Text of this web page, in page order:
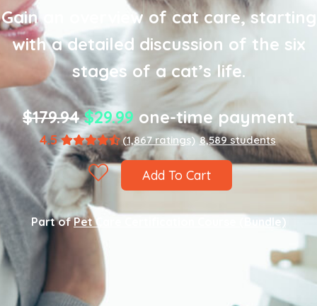
Gain an overview of cat care, starting
with a detailed discussion of the six
stages of a cat’s life.
$179.94 $29.99 one-time payment
4.5 (1,867 ratings) 8,589 students
Add To Cart
Part ofPet Care Certification Course (Bundle)